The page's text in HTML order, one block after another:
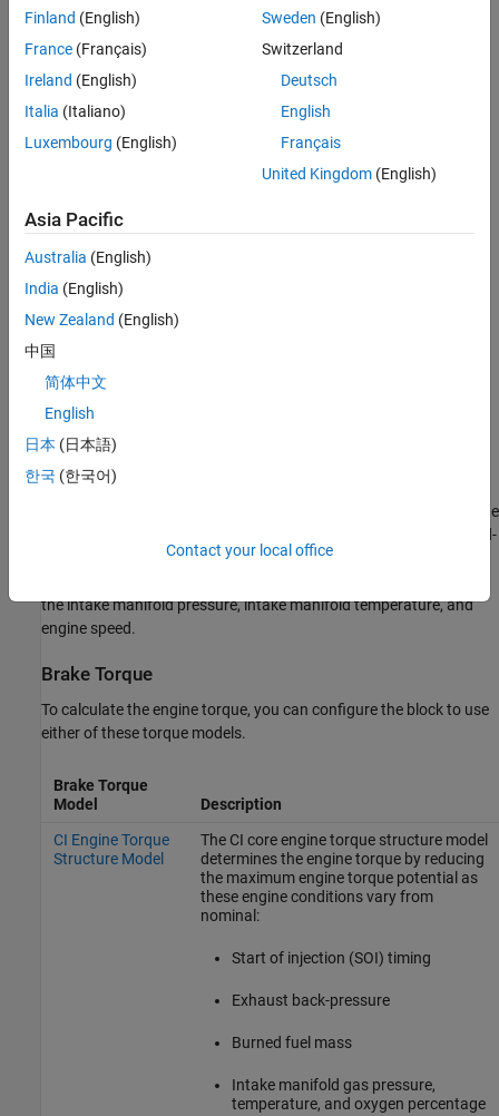
Brake torque
Exhaust temperature
Air-fuel ratio (AFR)
Fuel rail pressure
Carbon monoxide (CO)
Carbon dioxide (CO
Air Mass Flow
To calculate the air mass flow, the compression-ignition (CI) engine
. The speed-
density model uses the speed-density equation to calculate the
the intake manifold pressure, intake manifold temperature, and
engine speed.
Brake Torque
To calculate the engine torque, you can configure the block to use
either of these torque models.
Brake Torque
Model
Description
CI Engine Torque
Structure Model
The CI core engine torque structure model
determines the engine torque by reducing
the maximum engine torque potential as
these engine conditions vary from
nominal:
Start of injection (SOI) timing
Exhaust back-pressure
Burned fuel mass
Intake manifold gas pressure,
temperature, and oxygen percentage
Finland (English)
France (Français)
Ireland (English)
Italia (Italiano)
Luxembourg (English)
Sweden (English)
Switzerland
Deutsch
English
Français
United Kingdom(English)
Asia Pacific
Australia (English)
India (English)
New Zealand (English)
中国
简体中文
English
日本 (日本語)
한국 (한국어)
Contact your local office